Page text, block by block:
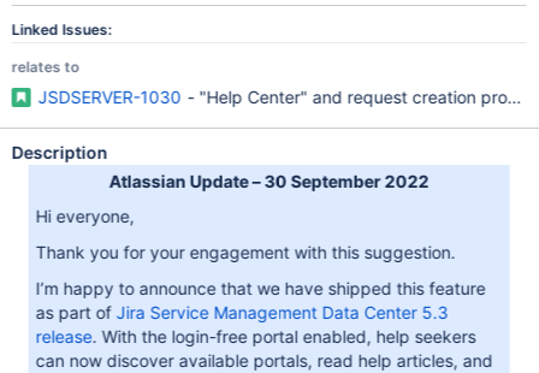
Linked Issues:
relates to
JSDSERVER-1030 - "Help Center" and request creation
Description
Atlassian Update – 30 September 2022
Hi everyone,
Thank you for your engagement with this suggestion.
I’m happy to announce that we have shipped this feature
as part of Jira Service Management Data Center 5.3
release. With the login-free portal enabled, help seekers
can now discover available portals, read help articles, and